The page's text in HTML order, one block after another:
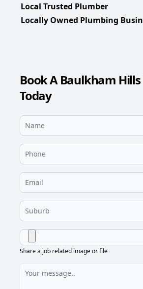
Local Trusted Plumber
Locally Owned Plumbing
Book A Baulkham
Today
Share a job related image or file